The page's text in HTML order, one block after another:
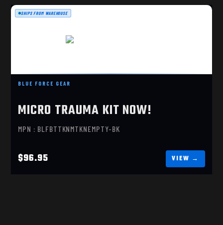
BLUE FORCE GEAR
MICRO TRAUMA KIT NOW!
MPN : BLFBTTKNMTKNEMPTY-BK
$96.95
SHIPS FROM WAREHOUSE